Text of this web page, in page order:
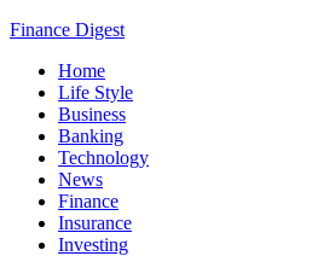
Finance Digest
Home
Life Style
Business
Banking
Technology
News
Finance
Insurance
Investing